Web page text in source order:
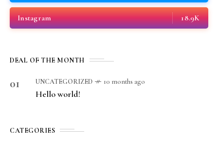
Instagram 18.9K
DEAL OF THE MONTH
01 UNCATEGORIZED 10 months ago
Hello world!
CATEGORIES